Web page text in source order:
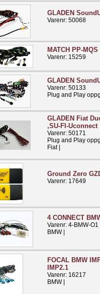
GLADEN
Varenr: 50068
MATCH PP-MQS
Varenr: 15259
GLADEN
Varenr: 50133
Plug and Play
GLADEN Fiat
,SU-FI-Uconnect
Varenr: 50171
Plug and Play
Fiat |
Ground Zero
Varenr: 17649
4 CONNECT
Varenr: 4-BMW-O1
BMW |
FOCAL BMW
IMP2.1
Varenr: 16217
BMW |